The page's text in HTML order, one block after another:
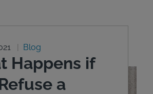
Blog
Happens if
a